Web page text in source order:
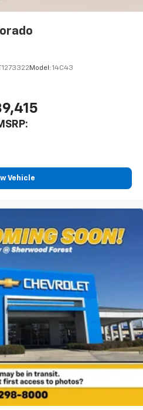
throughout the
sound quality and an
experience
Model: 14C43
Vehicle